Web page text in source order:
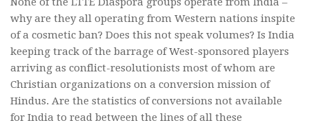
why are they all operating from Western nations inspite
of a cosmetic ban? Does this not speak volumes? Is India
keeping track of the barrage of West-sponsored players
arriving as conflict-resolutionists most of whom are
Christian organizations on a conversion mission of
Hindus. Are the statistics of conversions not available
for India to read between the lines of all these